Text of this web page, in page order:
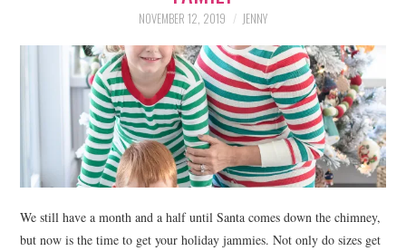
HOME DESIGN
TRAVEL
HOLIDAY
ABOUT
NOVEMBER 12, 2019 JENNY
We still have a month and a half until Santa comes down the chimney,
but now is the time to get your holiday jammies. Not only do sizes get